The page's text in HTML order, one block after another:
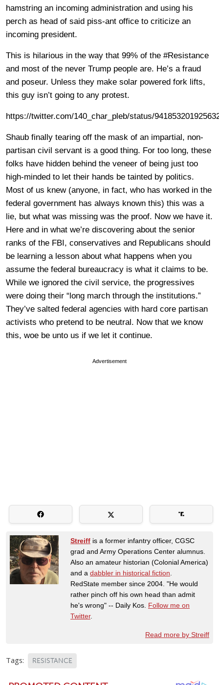
hamstring an incoming administration and using his
perch as head of said piss-ant office to criticize an
incoming president.
This is hilarious in the way that 99% of the #Resistance
and most of the never Trump people are. He’s a fraud
and poseur. Unless they make solar powered fork lifts,
this guy isn’t going to any protest.
https://twitter.com/140_char_pleb/status/
Shaub finally tearing off the mask of an impartial, non-
partisan civil servant is a good thing. For too long, these
folks have hidden behind the veneer of being just too
high-minded to let their hands be tainted by politics.
Most of us knew (anyone, in fact, who has worked in the
federal government has always known this) this was a
lie, but what was missing was the proof. Now we have it.
Here and in what we’re discovering about the senior
ranks of the FBI, conservatives and Republicans should
be learning a lesson about what happens when you
assume the federal bureaucracy is what it claims to be.
While we ignored the civil service, the progressives
were doing their “long march through the institutions.”
They’ve salted federal agencies with hard core partisan
activists who pretend to be neutral. Now that we know
this, woe be unto us if we let it continue.
Advertisement
Streiff is a former infantry officer, CGSC
grad and Army Operations Center alumnus.
Also an amateur historian (Colonial America)
and a dabbler in historical fiction
RedState member since 2004. "He would
rather pinch off his own head than admit
he's wrong" -- Daily Kos. Follow me on
Twitter.
Read more by Streiff
Tags: RESISTANCE